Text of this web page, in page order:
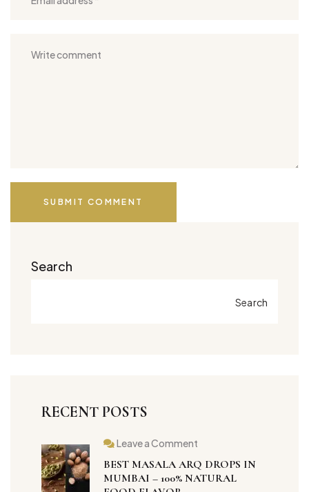
SUBMIT COMMENT
Search
Search
RECENT POSTS
Leave a Comment
BEST MASALA ARQ DROPS IN
MUMBAI – 100% NATURAL